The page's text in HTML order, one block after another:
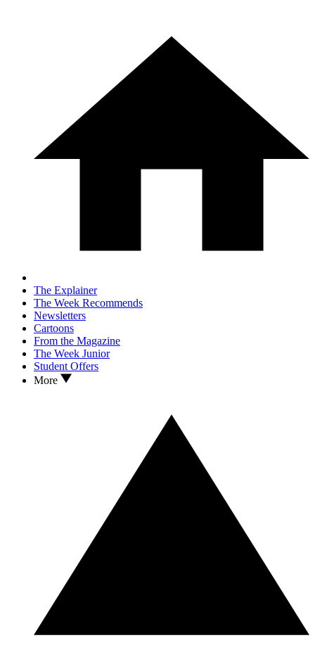
The Explainer
The Week Recommends
Newsletters
Cartoons
From the Magazine
The Week Junior
Student Offers
More